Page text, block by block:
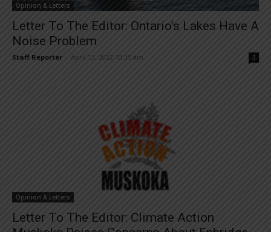
Opinion & Letters
Letter To The Editor: Ontario’s Lakes Have A
Noise Problem
Staff Reporter April 13, 2022 10:35 am 3
Opinion & Letters
Letter To The Editor: Climate Action